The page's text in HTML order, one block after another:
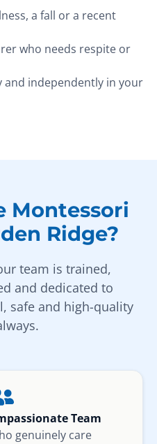
a fall or a recent
who needs respite or
and independently in your
Montessori
Ridge?
team is trained,
and dedicated to
safe and high-quality
Team
genuinely care